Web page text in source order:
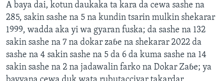
A baya dai, kotun daukaka ta kara da cewa sashe na
285, sakin sashe na 5 na kundin tsarin mulkin shekarar
1999, wadda aka yi wa gyaran fuska; da sashe na 132
sakin sashe na 7 na dokar zaɓe na shekarar 2022 da
sashe na 4 sakin sashe na 5 da 6 da kuma sashe na 14
sakin sashe na 2 na jadawalin farko na Dokar Zaɓe; ya